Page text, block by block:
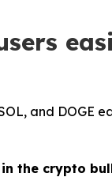
and DOGE
in the crypto